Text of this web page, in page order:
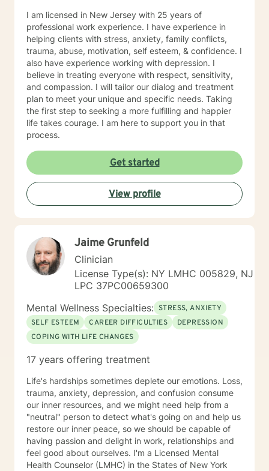
I am licensed in New Jersey with 25 years of
professional work experience. I have experience in
helping clients with stress, anxiety, family conflicts,
trauma, abuse, motivation, self esteem, & confidence. I
also have experience working with depression. I
believe in treating everyone with respect, sensitivity,
and compassion. I will tailor our dialog and treatment
plan to meet your unique and specific needs. Taking
the first step to seeking a more fulfilling and happier
life takes courage. I am here to support you in that
process.
Get started
View profile
Jaime Grunfeld
Clinician
License Type(s): NY LMHC 005829, NJ
LPC 37PC00659300
Mental Wellness Specialties: STRESS, ANXIETY
SELF ESTEEM
CAREER DIFFICULTIES
DEPRESSION
COPING WITH LIFE CHANGES
17 years offering treatment
Life's hardships sometimes deplete our emotions. Loss,
trauma, anxiety, depression, and confusion consume
our inner resources, and we might need help from a
"neutral" person to detect what's going on and help us
restore our inner peace, so we should be capable of
having passion and delight in work, relationships and
feel good about ourselves. I'm a Licensed Mental
Health Counselor (LMHC) in the States of New York